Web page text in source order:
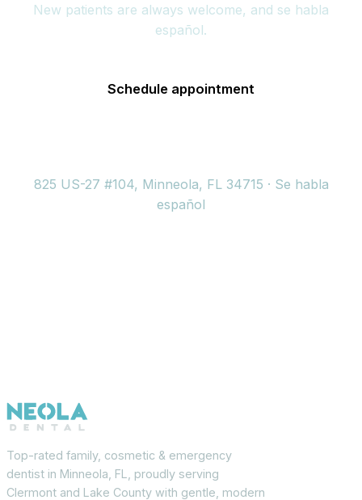
New patients are always welcome, and se habla
español.
Schedule appointment
825 US-27 #104, Minneola, FL 34715 · Se habla
español
Top-rated family, cosmetic & emergency
dentist in Minneola, FL, proudly serving
Clermont and Lake County with gentle, modern